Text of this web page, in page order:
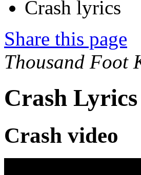
Crash lyrics
Share this page
Thousand Foot
Crash Lyrics
Crash video